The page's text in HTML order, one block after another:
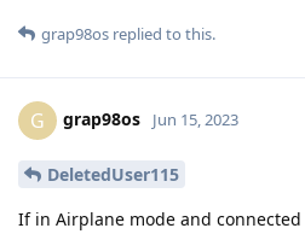
grap98os replied to this.
G grap98os Jun 15, 2023
DeletedUser115
If in Airplane mode and connected